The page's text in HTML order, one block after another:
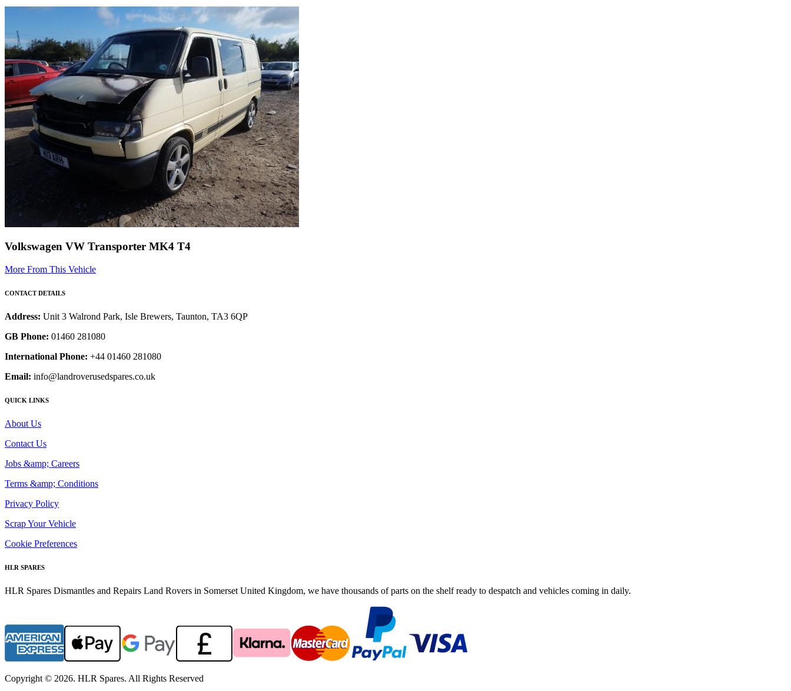
Volkswagen VW Transporter MK4 T4
More From This Vehicle
CONTACT DETAILS
Address: Unit 3 Walrond Park, Isle Brewers, Taunton, TA3 6QP
GB Phone: 01460 281080
International Phone: +44 01460 281080
Email: info@landroverusedspares.co.uk
QUICK LINKS
About Us
Contact Us
Jobs &amp; Careers
Terms &amp; Conditions
Privacy Policy
Scrap Your Vehicle
Cookie Preferences
HLR SPARES
HLR Spares Dismantles and Repairs Land Rovers in Somerset United Kingdom, we have thousands of parts on the shelf ready to despatch and vehicles coming in daily.
Copyright © 2026. HLR Spares. All Rights Reserved